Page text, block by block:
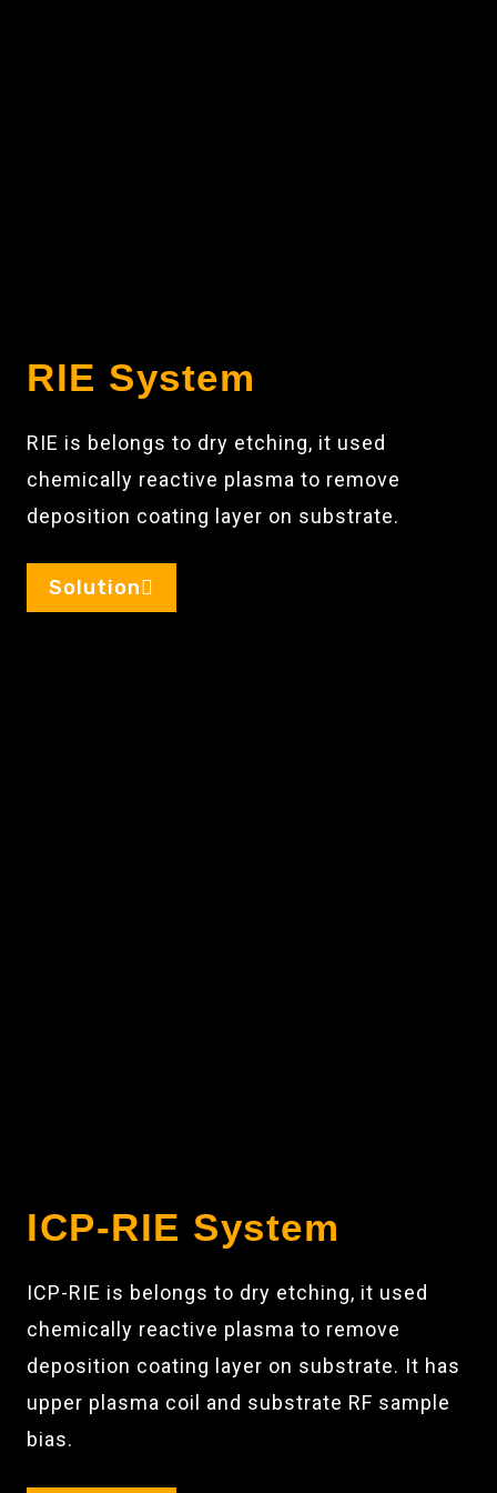
RIE System
RIE is belongs to dry etching, it used
chemically reactive plasma to remove
deposition coating layer on substrate.
Solution
ICP-RIE System
ICP-RIE is belongs to dry etching, it used
chemically reactive plasma to remove
deposition coating layer on substrate. It has
upper plasma coil and substrate RF sample
bias.